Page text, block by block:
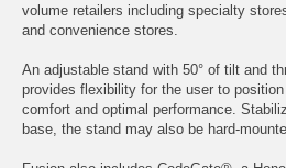
volume retailers including specialty
and convenience stores.
An adjustable stand with 50° of tilt and
provides flexibility for the user to
comfort and optimal performance.
base, the stand may also be hard-